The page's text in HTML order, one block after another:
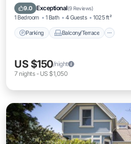
9.0 Exceptional(9 Reviews)
1 Bedroom 1 Bath 4 Guests 1025 ft²
Parking Balcony/Terrace
Internet
US $150/night
7 nights- US $1,050